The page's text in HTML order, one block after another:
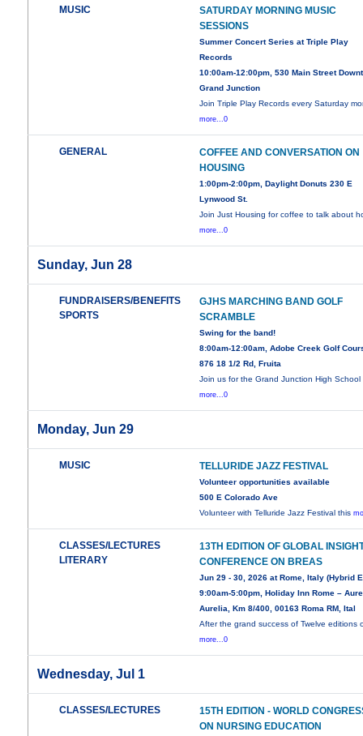
MUSIC
SATURDAY MORNING MUSIC
SESSIONS
Summer Concert Series at Triple Play
Records
10:00am-12:00pm, 530 Main Street
Grand Junction
Join Triple Play Records every Saturday
more...0
GENERAL
COFFEE AND CONVERSATION ON
HOUSING
1:00pm-2:00pm, Daylight Donuts 230 E
Lynwood St.
Join Just Housing for coffee to talk about
more...0
Sunday, Jun 28
FUNDRAISERS/BENEFITS
SPORTS
GJHS MARCHING BAND GOLF
SCRAMBLE
Swing for the band!
8:00am-12:00am, Adobe Creek Golf
876 18 1/2 Rd, Fruita
Join us for the Grand Junction High School
more...0
Monday, Jun 29
MUSIC TELLURIDE JAZZ FESTIVAL
Volunteer opportunities available
500 E Colorado Ave
Volunteer with Telluride Jazz Festival this
CLASSES/LECTURES
LITERARY
13TH EDITION OF GLOBAL
CONFERENCE ON BREAS
Jun 29 - 30, 2026 at Rome, Italy (Hybrid
9:00am-5:00pm, Holiday Inn Rome –
Aurelia, Km 8/400, 00163 Roma RM, Ital
After the grand success of Twelve editions
more...0
Wednesday, Jul 1
CLASSES/LECTURES
15TH EDITION - WORLD
ON NURSING EDUCATION